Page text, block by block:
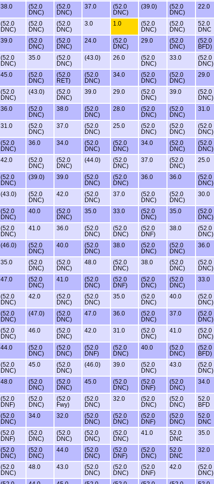
38.0
(52.0
DNC)
(52.0
DNC)
37.0
(52.0
DNC)
(39.0)
(52.0
DNC)
22.0
(52.0
DNC)
(52.0
DNC)
(52.0
DNC)
3.0 1.0
(52.0
DNC)
(52.0
DNC)
52.0
DNC
39.0
(52.0
DNC)
(52.0
DNC)
24.0
(52.0
DNC)
29.0
(52.0
DNC)
(52.0
BFD)
(52.0
DNC)
35.0
(52.0
DNC)
(43.0) 26.0
(52.0
DNC)
33.0
(52.0
DNC)
45.0
(52.0
DNC)
(52.0
RET)
(52.0
DNC)
34.0
(52.0
DNC)
(52.0
DNC)
29.0
(52.0
DNC)
(43.0)
(52.0
DNC)
39.0 29.0
(52.0
DNC)
39.0
(52.0
DNC)
36.0
(52.0
DNC)
38.0
(52.0
DNC)
28.0
(52.0
DNC)
(52.0
DNC)
31.0
31.0
(52.0
DNC)
37.0
(52.0
DNC)
25.0
(52.0
DNC)
(52.0
DNC)
(52.0
DNC)
(52.0
DNC)
36.0 34.0
(52.0
DNC)
(52.0
DNC)
34.0
(52.0
DNC)
(52.0
DNC)
42.0
(52.0
DNC)
(52.0
DNC)
(44.0)
(52.0
DNC)
37.0
(52.0
DNC)
25.0
(52.0
DNC)
(39.0) 39.0
(52.0
DNC)
(52.0
DNC)
36.0 36.0
(52.0
DNC)
(43.0)
(52.0
DNC)
42.0
(52.0
DNC)
37.0
(52.0
DNC)
(52.0
DNC)
30.0
(52.0
DNC)
40.0
(52.0
DNC)
35.0 33.0
(52.0
DNC)
35.0
(52.0
DNC)
(52.0
DNC)
41.0 36.0
(52.0
DNC)
(52.0
DNC)
(52.0
DNF)
38.0
(52.0
DNC)
(46.0)
(52.0
DNC)
40.0
(52.0
DNC)
38.0
(52.0
DNC)
(52.0
DNC)
36.0
35.0
(52.0
DNC)
(52.0
DNC)
48.0
(52.0
DNC)
38.0
(52.0
DNC)
(52.0
DNC)
47.0
(52.0
DNC)
41.0
(52.0
DNC)
(52.0
DNF)
(52.0
DNC)
(52.0
DNC)
33.0
(52.0
DNC)
42.0
(52.0
DNC)
(52.0
DNC)
35.0
(52.0
DNC)
40.0
(52.0
DNC)
(52.0
DNC)
(47.0)
(52.0
DNC)
47.0 36.0
(52.0
DNC)
37.0
(52.0
DNC)
(52.0
DNC)
46.0
(52.0
DNC)
42.0 31.0
(52.0
DNC)
41.0
(52.0
DNC)
44.0
(52.0
DNC)
(52.0
DNC)
(52.0
DNF)
(52.0
DNC)
40.0
(52.0
DNC)
(52.0
BFD)
(52.0
DNC)
45.0
(52.0
DNC)
(46.0) 39.0
(52.0
DNC)
43.0
(52.0
DNC)
48.0
(52.0
DNC)
(52.0
DNC)
45.0
(52.0
DNC)
(52.0
DNF)
(52.0
DNC)
34.0
(52.0
DNF)
(52.0
DNC)
(52.0
Fwy)
(52.0
DNC)
32.0
(52.0
DNC)
(52.0
DNC)
52.0
BFD
(52.0
DNC)
34.0 32.0
(52.0
DNC)
(52.0
DNC)
(52.0
DNF)
(52.0
DNC)
52.0
DNC
(52.0
DNF)
(52.0
DNC)
(52.0
DNC)
(52.0
DNC)
(52.0
DNC)
41.0
52.0
DNC
35.0
(52.0
DNC)
(52.0
DNC)
44.0
(52.0
DNC)
(52.0
DNF)
(52.0
DNC)
52.0
DNC
32.0
(52.0
DNC)
48.0 43.0
(52.0
DNC)
(52.0
DNC)
(52.0
DNF)
42.0
(52.0
DNC)